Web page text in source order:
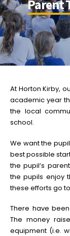
Parent
At Horton Kirby,
academic year
the local
school.
We want the
best possible
the pupil’s
the pupils enjoy
these efforts go
There have
The money
equipment (i.e.